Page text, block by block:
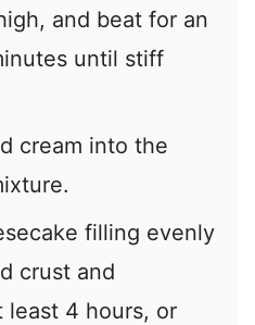
and beat for an
until stiff
cream into the
filling evenly
crust and
least 4 hours, or